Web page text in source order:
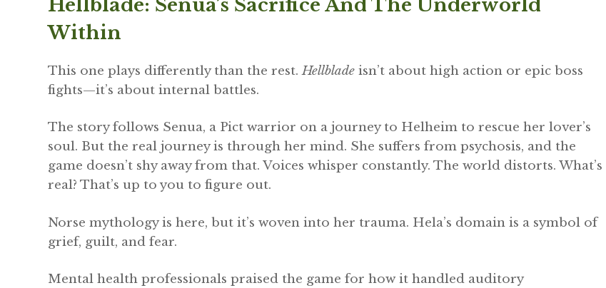
Hellblade: Senua’s Sacrifice And The Underworld
Within
This one plays differently than the rest.Hellblade isn’t about high action or epic boss
fights—it’s about internal battles.
The story follows Senua, a Pict warrior on a journey to Helheim to rescue her lover’s
soul. But the real journey is through her mind. She suffers from psychosis, and the
game doesn’t shy away from that. Voices whisper constantly. The world distorts. What’s
real? That’s up to you to figure out.
Norse mythology is here, but it’s woven into her trauma. Hela’s domain is a symbol of
grief, guilt, and fear.
Mental health professionals praised the game for how it handled auditory